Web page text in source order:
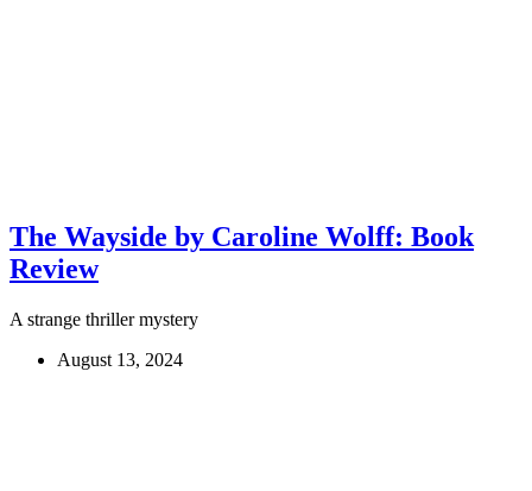
The Wayside by Caroline Wolff: Book
Review
A strange thriller mystery
August 13, 2024